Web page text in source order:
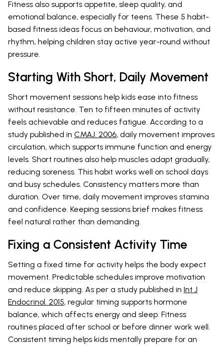
Fitness also supports appetite, sleep quality, and
emotional balance, especially for teens. These 5 habit-
based fitness ideas focus on behaviour, motivation, and
rhythm, helping children stay active year-round without
pressure.
Starting With Short, Daily Movement
Short movement sessions help kids ease into fitness
without resistance. Ten to fifteen minutes of activity
feels achievable and reduces fatigue. According to a
study published in CMAJ. 2006, daily movement improves
circulation, which supports immune function and energy
levels. Short routines also help muscles adapt gradually,
reducing soreness. This habit works well on school days
and busy schedules. Consistency matters more than
duration. Over time, daily movement improves stamina
and confidence. Keeping sessions brief makes fitness
feel natural rather than demanding.
Fixing a Consistent Activity Time
Setting a fixed time for activity helps the body expect
movement. Predictable schedules improve motivation
and reduce skipping. As per a study published in Int J
Endocrinol. 2015, regular timing supports hormone
balance, which affects energy and sleep. Fitness
routines placed after school or before dinner work well.
Consistent timing helps kids mentally prepare for an